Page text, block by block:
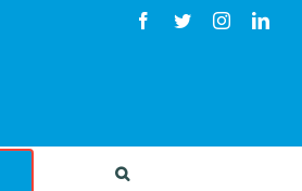
Facebook
TwitterInstagram